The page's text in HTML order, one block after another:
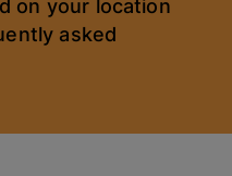
on your location
asked